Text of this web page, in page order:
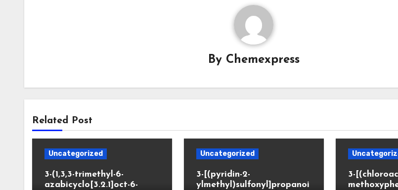
By Chemexpress
Related Post
Uncategorized
3-(1,3,3-trimethyl-6-
azabicyclo[3.2.1]oct-6-
Uncategorized
3-[(pyridin-2-
ylmethyl)sulfonyl]propanoi
3-